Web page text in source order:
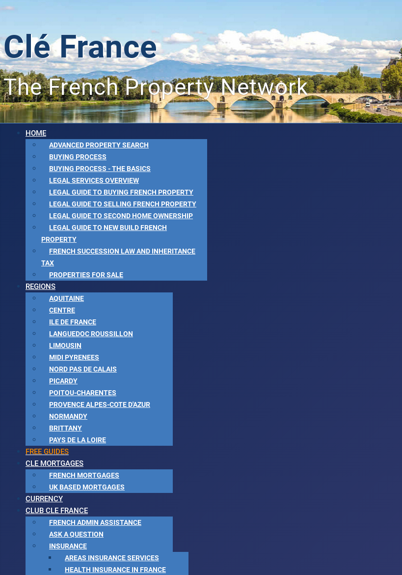
Clé France
The French Property Network
HOME
ADVANCED PROPERTY SEARCH
BUYING PROCESS
BUYING PROCESS - THE BASICS
LEGAL SERVICES OVERVIEW
LEGAL GUIDE TO BUYING FRENCH PROPERTY
LEGAL GUIDE TO SELLING FRENCH PROPERTY
LEGAL GUIDE TO SECOND HOME OWNERSHIP
LEGAL GUIDE TO NEW BUILD FRENCH
PROPERTY
FRENCH SUCCESSION LAW AND INHERITANCE
TAX
PROPERTIES FOR SALE
REGIONS
AQUITAINE
CENTRE
ILE DE FRANCE
LANGUEDOC ROUSSILLON
LIMOUSIN
MIDI PYRENEES
NORD PAS DE CALAIS
PICARDY
POITOU-CHARENTES
PROVENCE ALPES-COTE D'AZUR
NORMANDY
BRITTANY
PAYS DE LA LOIRE
FREE GUIDES
CLE MORTGAGES
FRENCH MORTGAGES
UK BASED MORTGAGES
CURRENCY
CLUB CLE FRANCE
FRENCH ADMIN ASSISTANCE
ASK A QUESTION
INSURANCE
AREAS INSURANCE SERVICES
HEALTH INSURANCE IN FRANCE